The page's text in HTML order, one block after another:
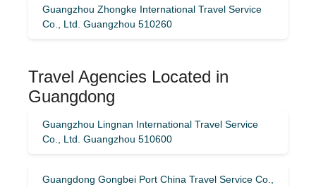
Guangzhou Zhongke International Travel Service
Co., Ltd. Guangzhou 510260
Travel Agencies Located in
Guangdong
Guangzhou Lingnan International Travel Service
Co., Ltd. Guangzhou 510600
Guangdong Gongbei Port China Travel Service Co.,